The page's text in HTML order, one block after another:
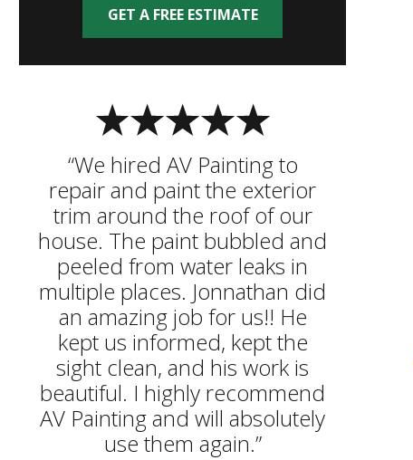
“We hired AV Painting to
repair and paint the exterior
trim around the roof of our
house. The paint bubbled and
peeled from water leaks in
multiple places. Jonnathan did
an amazing job for us!! He
kept us informed, kept the
sight clean, and his work is
beautiful. I highly recommend
AV Painting and will absolutely
use them again.”
GET A FREE ESTIMATE